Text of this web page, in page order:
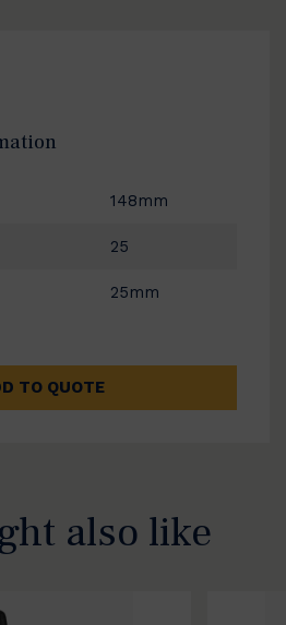
148mm
25
25mm
TO QUOTE
also like